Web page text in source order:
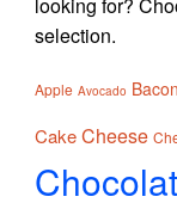
selection.
Apple Avocado
Cake Cheese